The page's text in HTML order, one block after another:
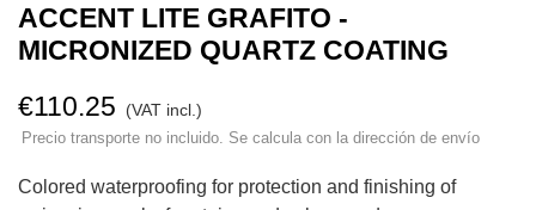
ACCENT LITE GRAFITO -
MICRONIZED QUARTZ COATING
€110.25
(VAT incl.)
Precio transporte no incluido. Se calcula con la dirección de envío
Colored waterproofing for protection and finishing of